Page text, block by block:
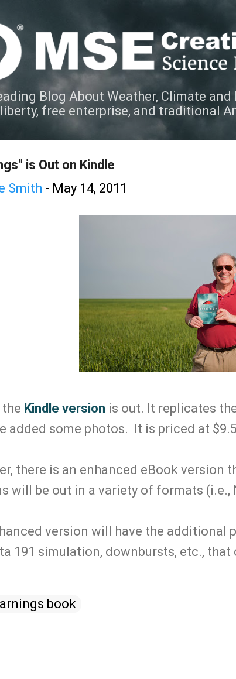
Blog About Weather, Climate
free enterprise, and traditional
is Out on Kindle
Smith - May 14, 2011
Kindle version is out. It replicates
added some photos. It is priced at
there is an enhanced eBook version
will be out in a variety of formats (i.e.,
version will have the additional
191 simulation, downbursts, etc.,
book